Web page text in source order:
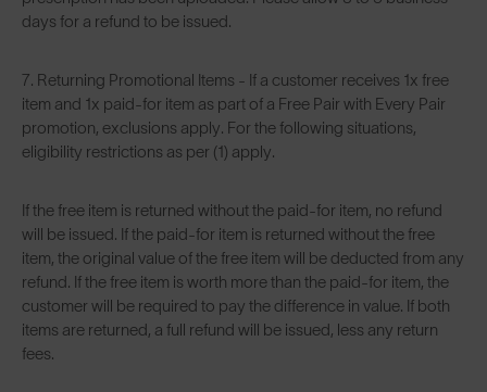
days for a refund to be issued.
7. Returning Promotional Items - If a customer receives 1x free
item and 1x paid-for item as part of a Free Pair with Every Pair
promotion, exclusions apply. For the following situations,
eligibility restrictions as per (1) apply.
If the free item is returned without the paid-for item, no refund
will be issued. If the paid-for item is returned without the free
item, the original value of the free item will be deducted from any
refund. If the free item is worth more than the paid-for item, the
customer will be required to pay the difference in value. If both
items are returned, a full refund will be issued, less any return
fees.